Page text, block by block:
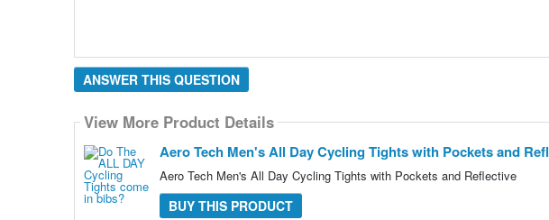
ANSWER THIS QUESTION
View More Product Details
Aero Tech Men's All Day Cycling Tights with Pockets and
Aero Tech Men's All Day Cycling Tights with Pockets and Reflective
BUY THIS PRODUCT